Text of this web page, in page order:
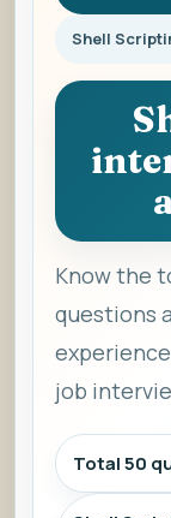
Shell
Know the
questions
job
Total 50